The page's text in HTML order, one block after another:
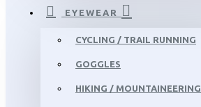
EYEWEAR
CYCLING / TRAIL RUNNING
GOGGLES
HIKING / MOUNTAINEERING